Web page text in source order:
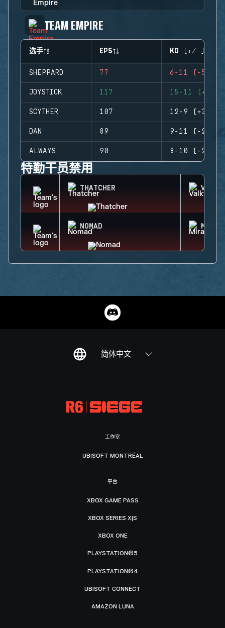
TEAM EMPIRE
选手 EPS KD (+/-)
SHEPPARD 77 6-11 (-5)
JOYSTICK 117 15-11 (+4)
SCYTHER 107 12-9 (+3)
DAN 89 9-11 (-2)
ALWAYS 90 8-10 (-2)
特勤干员禁用
THATCHER
NOMAD MIRA
简体中文
工作室
UBISOFT MONTRÉAL
平台
XBOX GAME PASS
XBOX SERIES X|S
XBOX ONE
PLAYSTATION®5
PLAYSTATION®4
UBISOFT CONNECT
AMAZON LUNA